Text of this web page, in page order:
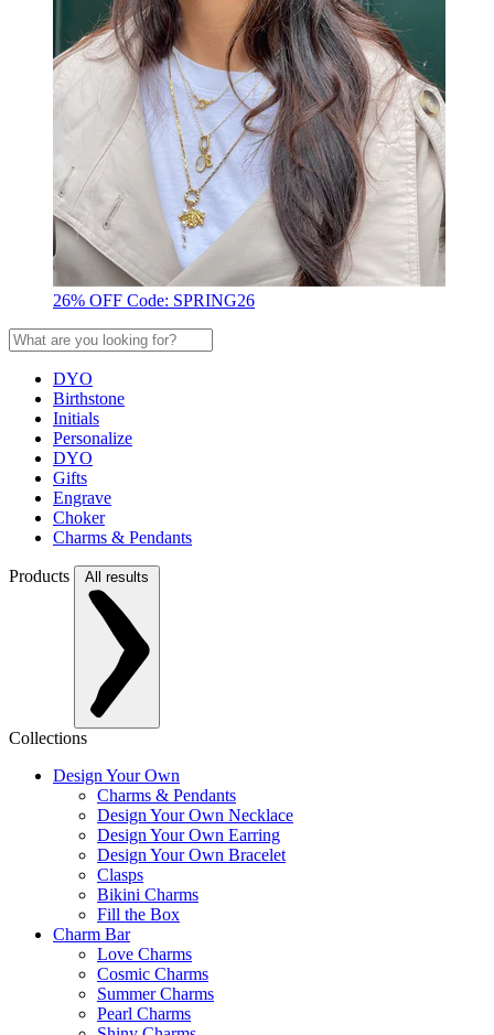
26% OFF Code: SPRING26
DYO
Birthstone
Initials
Personalize
DYO
Gifts
Engrave
Choker
Charms & Pendants
Products All results
Collections
Design Your Own
Charms & Pendants
Design Your Own Necklace
Design Your Own Earring
Design Your Own Bracelet
Clasps
Bikini Charms
Fill the Box
Charm Bar
Love Charms
Cosmic Charms
Summer Charms
Pearl Charms